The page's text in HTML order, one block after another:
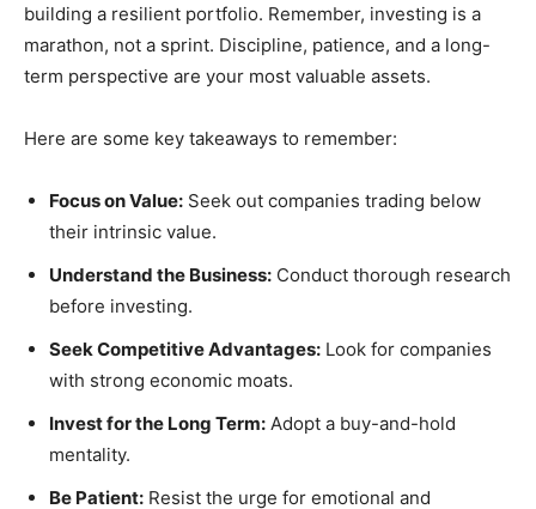
building a resilient portfolio. Remember, investing is a
marathon, not a sprint. Discipline, patience, and a long-
term perspective are your most valuable assets.
Here are some key takeaways to remember:
Focus on Value: Seek out companies trading below
their intrinsic value.
Understand the Business: Conduct thorough research
before investing.
Seek Competitive Advantages: Look for companies
with strong economic moats.
Invest for the Long Term: Adopt a buy-and-hold
mentality.
Be Patient: Resist the urge for emotional and